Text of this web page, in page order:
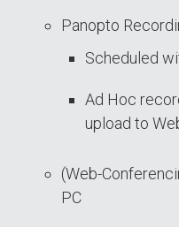
Panopto
Scheduled
Ad Hoc
upload to
(Web-
PC